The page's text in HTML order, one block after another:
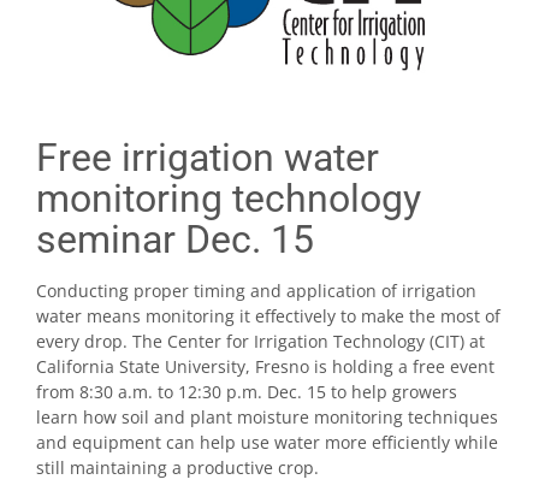
Free irrigation water
monitoring technology
seminar Dec. 15
Conducting proper timing and application of irrigation
water means monitoring it effectively to make the most of
every drop. The Center for Irrigation Technology (CIT) at
California State University, Fresno is holding a free event
from 8:30 a.m. to 12:30 p.m. Dec. 15 to help growers
learn how soil and plant moisture monitoring techniques
and equipment can help use water more efficiently while
still maintaining a productive crop.